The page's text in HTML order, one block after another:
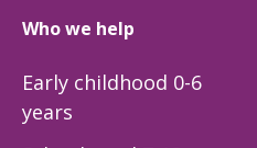
Who we help
Early childhood 0-6
years